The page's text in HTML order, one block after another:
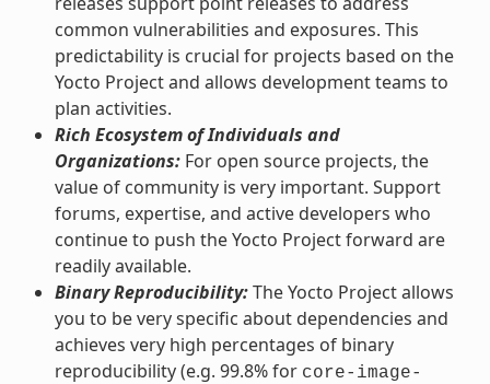
common vulnerabilities and exposures. This
predictability is crucial for projects based on the
Yocto Project and allows development teams to
plan activities.
Rich Ecosystem of Individuals and
Organizations:For open source projects, the
value of community is very important. Support
forums, expertise, and active developers who
continue to push the Yocto Project forward are
readily available.
Binary Reproducibility:The Yocto Project allows
you to be very specific about dependencies and
achieves very high percentages of binary
reproducibility (e.g. 99.8% for core-image-